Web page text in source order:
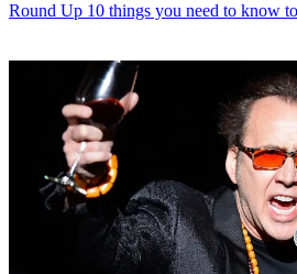
Round Up 10 things you need to know